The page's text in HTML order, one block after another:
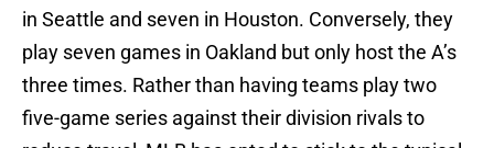
in Seattle and seven in Houston. Conversely, they
play seven games in Oakland but only host the A’s
three times. Rather than having teams play two
five-game series against their division rivals to